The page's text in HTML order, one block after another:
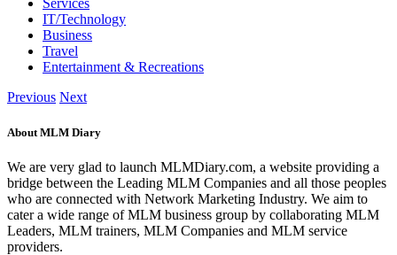
Services
IT/Technology
Business
Travel
Entertainment & Recreations
Previous Next
About MLM Diary
We are very glad to launch MLMDiary.com, a website providing a
bridge between the Leading MLM Companies and all those peoples
who are connected with Network Marketing Industry. We aim to
cater a wide range of MLM business group by collaborating MLM
Leaders, MLM trainers, MLM Companies and MLM service
providers.